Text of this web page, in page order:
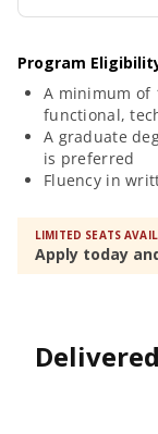
Program
A minimum of
functional,
A graduate
is preferred
Fluency in
LIMITED SEATS
Apply today